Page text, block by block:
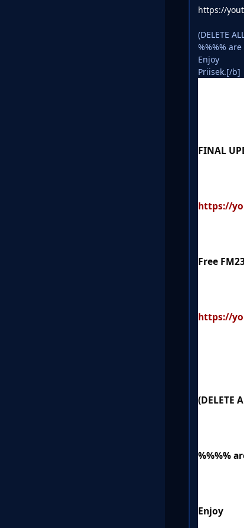
https://
(DELETE
%%%%
Enjoy
Priisek.[/b]
FINAL
https://
Free
https://
(DELETE
%%%%
Enjoy